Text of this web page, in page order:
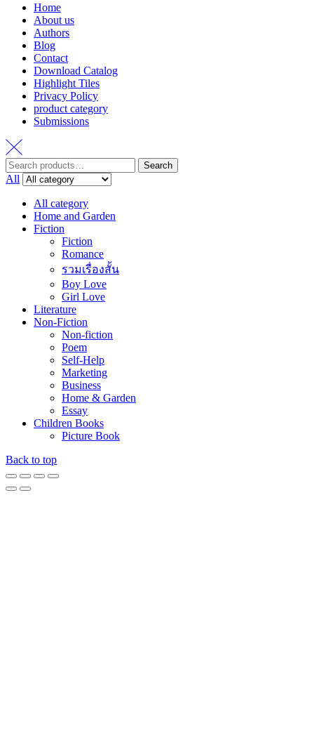
Home
About us
Authors
Blog
Contact
Download Catalog
Highlight Tiles
Privacy Policy
product category
Submissions
Search
for:
Search
All
All category
Home and Garden
Fiction
Fiction
Romance
รวมเรื่องสั้น
Boy Love
Girl Love
Literature
Non-Fiction
Non-fiction
Poem
Self-Help
Marketing
Business
Home & Garden
Essay
Children Books
Picture Book
Back to top